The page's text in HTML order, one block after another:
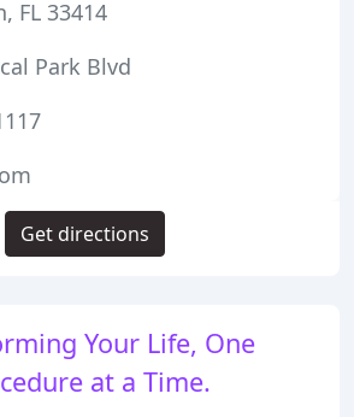
Your Life, One
at a Time.
FL 33414
Park Blvd
Get directions